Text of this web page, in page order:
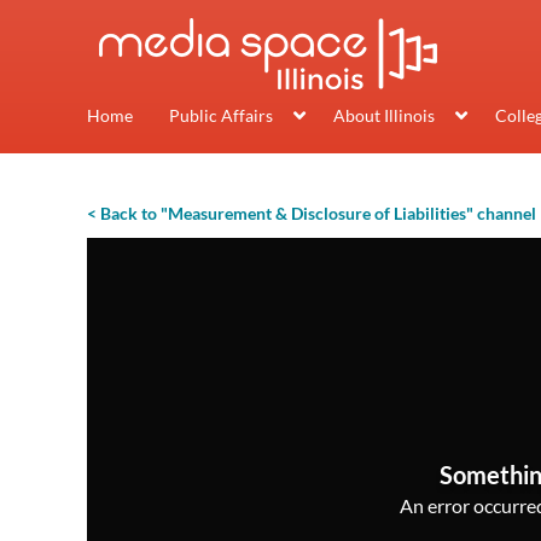
Home Public Affairs About Illinois
< Back to "Measurement & Disclosure of Liabilities" channel
An error